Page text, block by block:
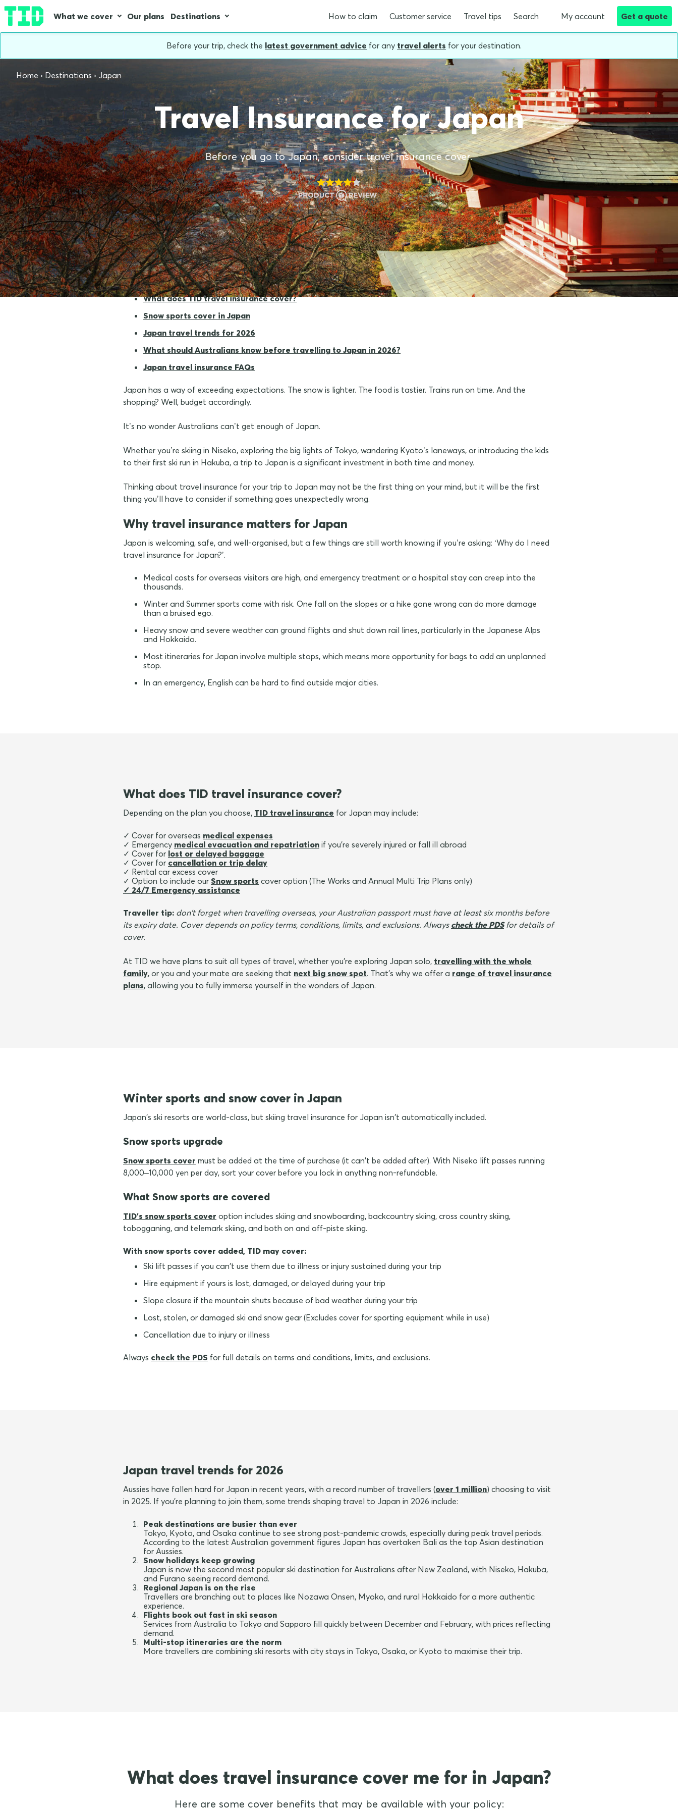
What we cover Our plans Destinations How to claim Customer service Travel tips Search My account Get a quote
Before your trip, check the latest government advice for any travel alerts for your destination.
Home Destinations Japan
Travel Insurance for Japan
Before you go to Japan, consider travel insurance cover.
Why travel insurance matters for Japan
What does TID travel insurance cover?
Snow sports cover in Japan
Japan travel trends for 2026
What should Australians know before travelling to Japan in 2026?
Japan travel insurance FAQs
Japan has a way of exceeding expectations. The snow is lighter. The food is tastier. Trains run on time. And the
shopping? Well, budget accordingly.
It’s no wonder Australians can’t get enough of Japan.
Whether you’re skiing in Niseko, exploring the big lights of Tokyo, wandering Kyoto’s laneways, or introducing the kids
to their first ski run in Hakuba, a trip to Japan is a significant investment in both time and money.
Thinking about travel insurance for your trip to Japan may not be the first thing on your mind, but it will be the first
thing you’ll have to consider if something goes unexpectedly wrong.
Why travel insurance matters for Japan
Japan is welcoming, safe, and well-organised, but a few things are still worth knowing if you’re asking: ‘Why do I need
travel insurance for Japan?’.
Medical costs for overseas visitors are high, and emergency treatment or a hospital stay can creep into the
thousands.
Winter and Summer sports come with risk. One fall on the slopes or a hike gone wrong can do more damage
than a bruised ego.
Heavy snow and severe weather can ground flights and shut down rail lines, particularly in the Japanese Alps
and Hokkaido.
Most itineraries for Japan involve multiple stops, which means more opportunity for bags to add an unplanned
stop.
In an emergency, English can be hard to find outside major cities.
What does TID travel insurance cover?
Depending on the plan you choose, TID travel insurance for Japan may include:
✓ Cover for overseas medical expenses
✓ Emergency medical evacuation and repatriation if you're severely injured or fall ill abroad
✓ Cover for lost or delayed baggage
✓ Cover for cancellation or trip delay
✓ Rental car excess cover
✓ Option to include our Snow sports cover option (The Works and Annual Multi Trip Plans only)
✓ 24/7 Emergency assistance
Traveller tip: don't forget when travelling overseas, your Australian passport must have at least six months before
its expiry date. Cover depends on policy terms, conditions, limits, and exclusions. Always check the PDSfor details of
cover.
At TID we have plans to suit all types of travel, whether you're exploring Japan solo, travelling with the whole
family, or you and your mate are seeking that next big snow spot. That's why we offer a range of travel insurance
plans, allowing you to fully immerse yourself in the wonders of Japan.
Winter sports and snow cover in Japan
Japan's ski resorts are world-class, but skiing travel insurance for Japan isn't automatically included.
Snow sports upgrade
Snow sports cover must be added at the time of purchase (it can't be added after). With Niseko lift passes running
8,000–10,000 yen per day, sort your cover before you lock in anything non-refundable.
What Snow sports are covered
TID's snow sports cover option includes skiing and snowboarding, backcountry skiing, cross country skiing,
tobogganing, and telemark skiing, and both on and off-piste skiing.
With snow sports cover added, TID may cover:
Ski lift passes if you can't use them due to illness or injury sustained during your trip
Hire equipment if yours is lost, damaged, or delayed during your trip
Slope closure if the mountain shuts because of bad weather during your trip
Lost, stolen, or damaged ski and snow gear (Excludes cover for sporting equipment while in use)
Cancellation due to injury or illness
Always check the PDS for full details on terms and conditions, limits, and exclusions.
Japan travel trends for 2026
Aussies have fallen hard for Japan in recent years, with a record number of travellers (over 1 million) choosing to visit
in 2025. If you're planning to join them, some trends shaping travel to Japan in 2026 include:
Peak destinations are busier than ever
Tokyo, Kyoto, and Osaka continue to see strong post-pandemic crowds, especially during peak travel periods.
According to the latest Australian government figures Japan has overtaken Bali as the top Asian destination
for Aussies.
Snow holidays keep growing
Japan is now the second most popular ski destination for Australians after New Zealand, with Niseko, Hakuba,
and Furano seeing record demand.
Regional Japan is on the rise
Travellers are branching out to places like Nozawa Onsen, Myoko, and rural Hokkaido for a more authentic
experience.
Flights book out fast in ski season
Services from Australia to Tokyo and Sapporo fill quickly between December and February, with prices reflecting
demand.
Multi-stop itineraries are the norm
More travellers are combining ski resorts with city stays in Tokyo, Osaka, or Kyoto to maximise their trip.
What does travel insurance cover me for in Japan?
Here are some cover benefits that may be available with your policy: